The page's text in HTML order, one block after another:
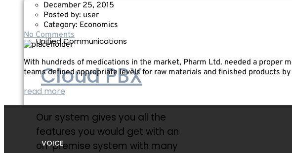
Unified Communications
Cloud PBX
Our system gives you all the
features you would get with an
on-premise system with many
December 25, 2015
Posted by: user
Category: Economics
No Comments
With hundreds of medications in the market, Pharm Ltd. needed a proper
teams defined appropriate levels for raw materials and finished products by
read more
VOICE